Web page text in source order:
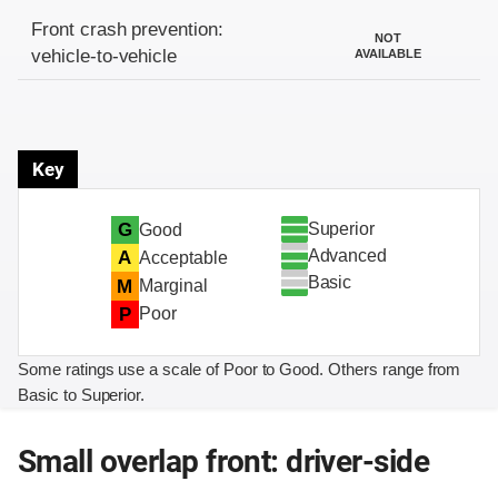
Evaluation criteria
Rating
Front crash prevention:
vehicle-to-vehicle
NOT
AVAILABLE
Key
G Good
A Acceptable
M Marginal
P Poor
Superior
Advanced
Basic
Some ratings use a scale of Poor to Good. Others range from
Basic to Superior.
Small overlap front: driver-side